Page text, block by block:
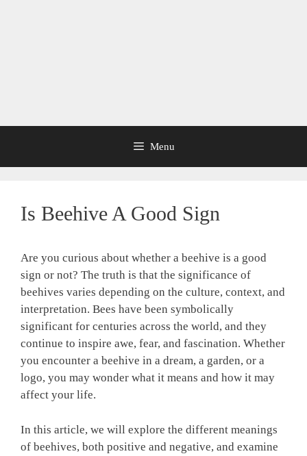
Menu
Is Beehive A Good Sign
Are you curious about whether a beehive is a good
sign or not? The truth is that the significance of
beehives varies depending on the culture, context, and
interpretation. Bees have been symbolically
significant for centuries across the world, and they
continue to inspire awe, fear, and fascination. Whether
you encounter a beehive in a dream, a garden, or a
logo, you may wonder what it means and how it may
affect your life.
In this article, we will explore the different meanings
of beehives, both positive and negative, and examine